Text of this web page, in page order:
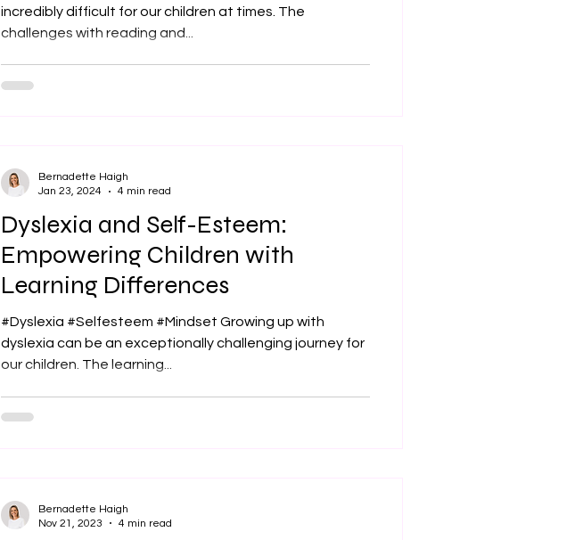
incredibly difficult for our children at times. The
challenges with reading and...
Dyslexia and Self-Esteem:
Empowering Children with
Learning Differences
#Dyslexia #Selfesteem #Mindset Growing up with
dyslexia can be an exceptionally challenging journey for
our children. The learning...
Bernadette Haigh
Jan 23, 2024
4 min read
Bernadette Haigh
Nov 21, 2023
4 min read